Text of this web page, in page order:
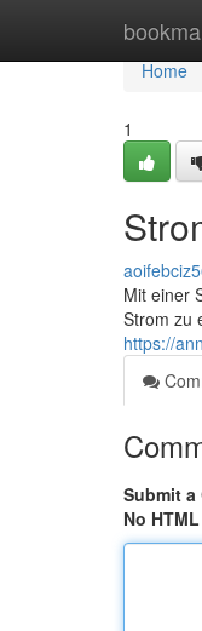
Home
Home
1
Mit einer
Strom zu
https://
Submit a
No HTML